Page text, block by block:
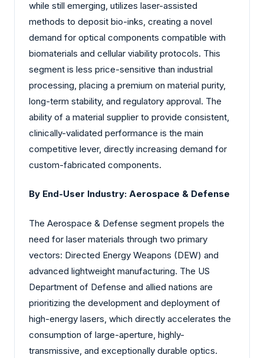
while still emerging, utilizes laser-assisted
methods to deposit bio-inks, creating a novel
demand for optical components compatible with
biomaterials and cellular viability protocols. This
segment is less price-sensitive than industrial
processing, placing a premium on material purity,
long-term stability, and regulatory approval. The
ability of a material supplier to provide consistent,
clinically-validated performance is the main
competitive lever, directly increasing demand for
custom-fabricated components.
By End-User Industry: Aerospace & Defense
The Aerospace & Defense segment propels the
need for laser materials through two primary
vectors: Directed Energy Weapons (DEW) and
advanced lightweight manufacturing. The US
Department of Defense and allied nations are
prioritizing the development and deployment of
high-energy lasers, which directly accelerates the
consumption of large-aperture, highly-
transmissive, and exceptionally durable optics.